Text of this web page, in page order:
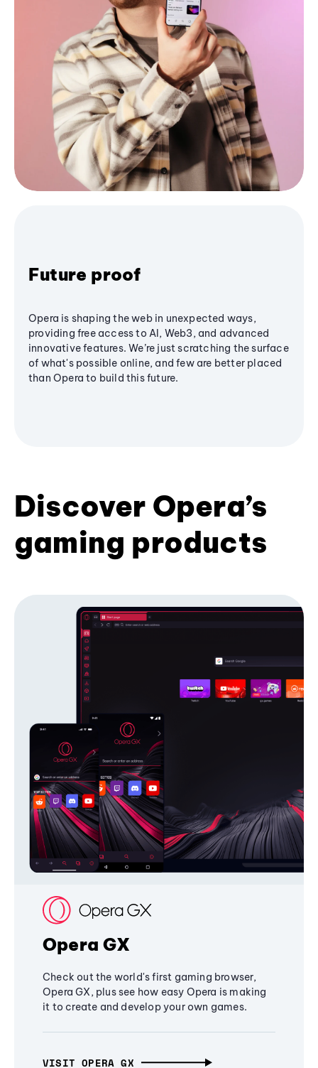
Future proof
Opera is shaping the web in unexpected ways,
providing free access to AI, Web3, and advanced
innovative features. We’re just scratching the surface
of what's possible online, and few are better placed
than Opera to build this future.
Discover Opera’s
gaming products
Opera GX
Check out the world's first gaming browser,
Opera GX, plus see how easy Opera is making
it to create and develop your own games.
VISIT OPERA GX